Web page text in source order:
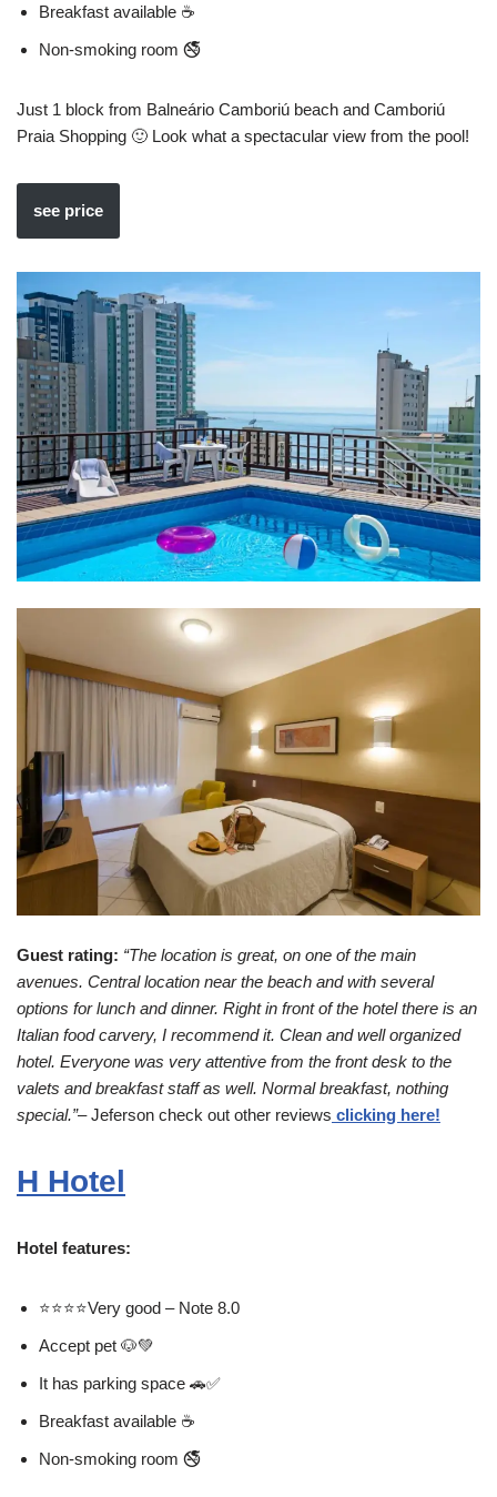
Breakfast available ☕
Non-smoking room 🚭
Just 1 block from Balneário Camboriú beach and Camboriú
Praia Shopping 🙂 Look what a spectacular view from the pool!
see price
Guest rating: “The location is great, on one of the main
avenues. Central location near the beach and with several
options for lunch and dinner. Right in front of the hotel there is an
Italian food carvery, I recommend it. Clean and well organized
hotel. Everyone was very attentive from the front desk to the
valets and breakfast staff as well. Normal breakfast, nothing
special.”– Jeferson check out other reviews clicking here!
H Hotel
Hotel features:
⭐⭐⭐⭐Very good – Note 8.0
Accept pet 🐶💚
It has parking space 🚗✅
Breakfast available ☕
Non-smoking room 🚭